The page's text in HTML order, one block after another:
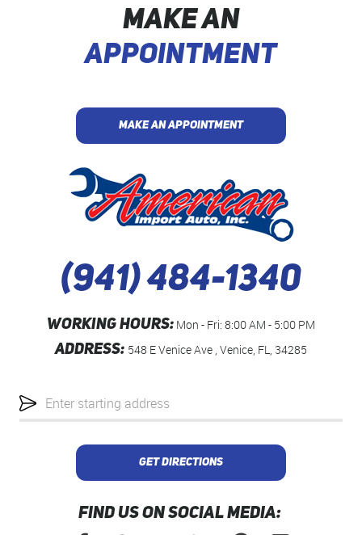
MAKE AN
APPOINTMENT
MAKE AN APPOINTMENT
(941) 484-1340
WORKING HOURS: Mon - Fri: 8:00 AM - 5:00 PM
ADDRESS: 548 E Venice Ave, Venice, FL, 34285
location
GET DIRECTIONS
FIND US ON SOCIAL MEDIA: